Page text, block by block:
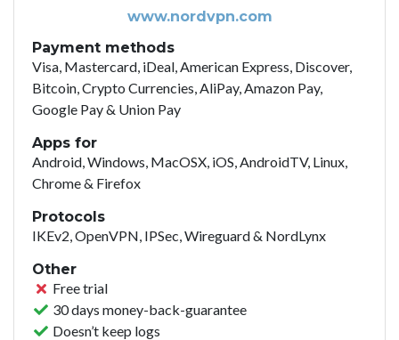
www.nordvpn.com
Payment methods
Visa, Mastercard, iDeal, American Express, Discover,
Bitcoin, Crypto Currencies, AliPay, Amazon Pay,
Google Pay & Union Pay
Apps for
Android, Windows, MacOSX, iOS, AndroidTV, Linux,
Chrome & Firefox
Protocols
IKEv2, OpenVPN, IPSec, Wireguard & NordLynx
Other
Free trial
30 days money-back-guarantee
Doesn’t keep logs